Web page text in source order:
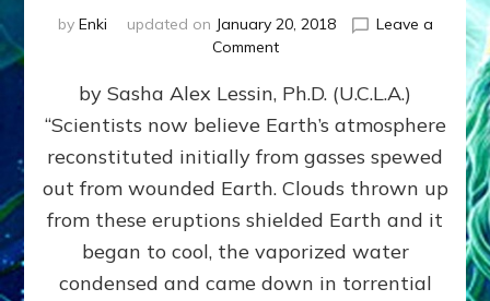
by Enki updated on January 20, 2018
Leave a
Commenton
LONG
AGO
TOLD
HOW
LIFE
ON
EARTH:
Validate
by Sasha Alex Lessin, Ph.D. (U.C.L.A.)
“Scientists now believe Earth’s atmosphere
reconstituted initially from gasses spewed
out from wounded Earth. Clouds thrown up
from these eruptions shielded Earth and it
began to cool, the vaporized water
condensed and came down in torrential